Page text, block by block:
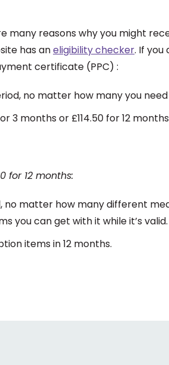
many reasons why you might
has aneligibility checker. If you
certificate (PPC) :
no matter how many you need
3 months or £114.50 for 12
for 12 months:
matter how many different
you can get with it while it’s valid.
items in 12 months.